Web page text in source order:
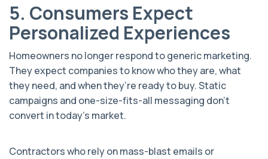
5. Consumers Expect
Personalized Experiences
Homeowners no longer respond to generic marketing.
They expect companies to know who they are, what
they need, and when they’re ready to buy. Static
campaigns and one-size-fits-all messaging don’t
convert in today’s market.
Contractors who rely on mass-blast emails or